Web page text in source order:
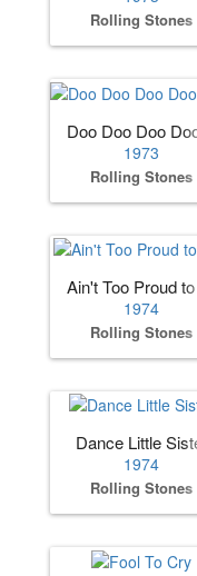
Rolling Stones
Doo Doo Doo
1973
Rolling Stones
Ain't Too Proud to
1974
Rolling Stones
Dance Little
1974
Rolling Stones